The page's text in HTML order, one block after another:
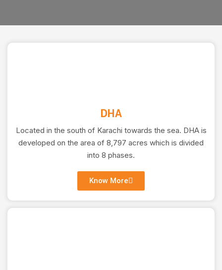
CONSTRUCTION
CONTRACTS
Crafting Excellence, Building Dreams, Your Trusted
DHA
Located in the south of Karachi towards the sea. DHA is
developed on the area of 8,797 acres which is divided
into 8 phases.
Know More